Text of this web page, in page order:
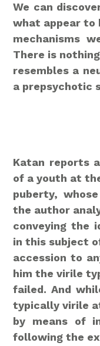
We can
what appear to
mechanisms
There is
resembles a
a prepsychotic
Katan reports
of a youth at
puberty,
the author
conveying the
in this subject
accession to
him the virile
failed. And
typically virile
by means of
following the